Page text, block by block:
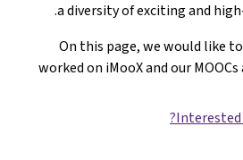
a diversity of exciting and
On this page, we would like
worked on iMooX and our
Interested